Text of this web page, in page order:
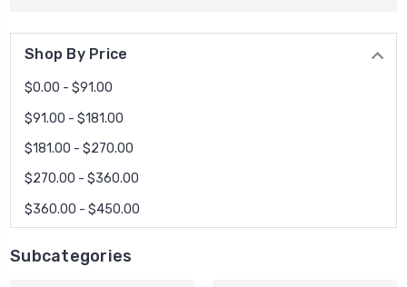
Shop By Price
$0.00 - $91.00
$91.00 - $181.00
$181.00 - $270.00
$270.00 - $360.00
$360.00 - $450.00
Subcategories